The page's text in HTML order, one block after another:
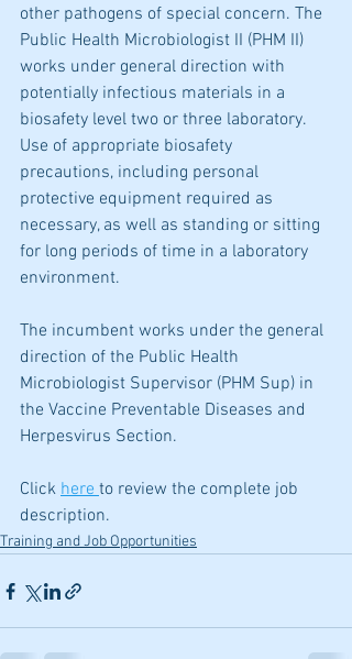
other pathogens of special concern. The
Public Health Microbiologist II (PHM II)
works under general direction with
potentially infectious materials in a
biosafety level two or three laboratory.
Use of appropriate biosafety
precautions, including personal
protective equipment required as
necessary, as well as standing or sitting
for long periods of time in a laboratory
environment.
The incumbent works under the general
direction of the Public Health
Microbiologist Supervisor (PHM Sup) in
the Vaccine Preventable Diseases and
Herpesvirus Section.
Click here to review the complete job
description.
Training and Job Opportunities